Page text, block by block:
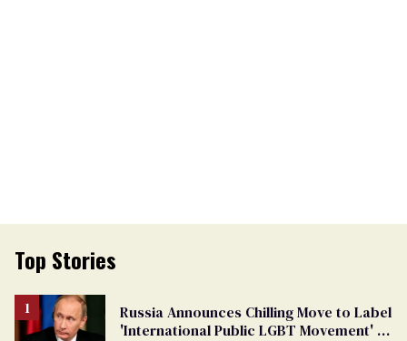
Top Stories
Russia Announces Chilling Move to Label
'International Public LGBT Movement' as